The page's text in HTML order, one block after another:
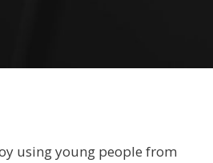
using young people from